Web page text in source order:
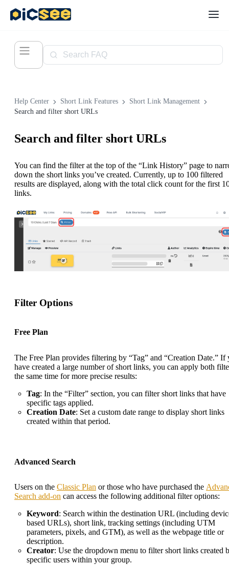
Help Center Short Link Features
Short Link Management
Search and filter short URLs
Search and filter short URLs
You can find the filter at the top of the “Link History” page to
down the short links you’ve created. Currently, up to 100 filtered
results are displayed, along with the total click count for the first
links.
Filter Options
Free Plan
The Free Plan provides filtering by “Tag” and “Creation Date.” If
have created a large number of short links, you can apply both
the same time for more precise results:
Tag: In the “Filter” section, you can filter short links that have
specific tags applied.
Creation Date: Set a custom date range to display short links
created within that period.
Advanced Search
Users on the Classic Plan or those who have purchased the
Search add-on can access the following additional filter options:
Keyword: Search within the destination URL (including
based URLs), short link, tracking settings (including UTM
parameters, pixels, and GTM), as well as the webpage title or
description.
Creator: Use the dropdown menu to filter short links created
specific users within your group.